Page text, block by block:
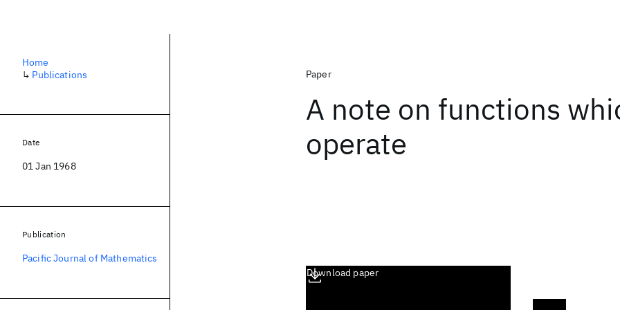
Paper
A note on functions
operate
Download paper
Home
↳ Publications
Date
01 Jan 1968
Publication
Pacific Journal of Mathematics